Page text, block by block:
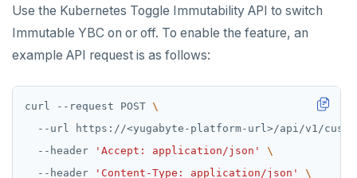
Use the Kubernetes Toggle Immutability API to switch
Immutable YBC on or off. To enable the feature, an
example API request is as follows:
curl --request POST
--url https://<yugabyte-platform-url>/api/v1/
  --header
'Accept: application/json'
  --header
'Content-Type: application/json'